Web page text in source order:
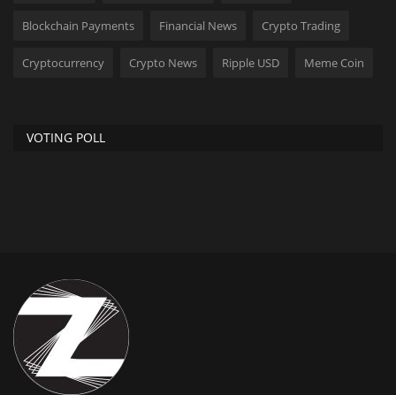
Blockchain Payments Financial News Crypto Trading
Cryptocurrency Crypto News Ripple USD Meme Coin
VOTING POLL